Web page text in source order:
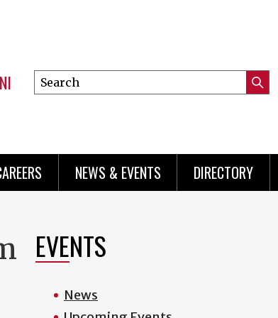
Search
this
NEWS & EVENTS DIRECTORY
EVENTS
News